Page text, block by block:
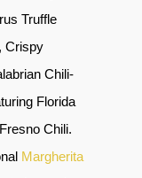
Truffle
Crispy
Chili-
Florida
Chili.
Margherita